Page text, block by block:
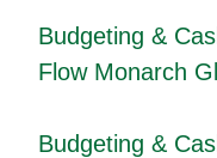
Budgeting &
Flow Monarch
Budgeting &